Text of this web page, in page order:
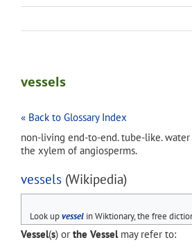
vessels
« Back to Glossary Index
non-living end-to-end. tube-like.
the xylem of angiosperms.
vessels (Wikipedia)
Look upvesselin Wiktionary, the free
Vessel(s) or the Vesselmay refer to: